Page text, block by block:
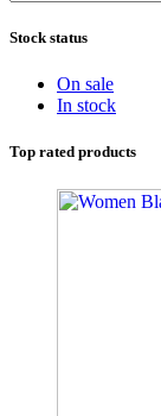
Stock status
On sale
In stock
Top rated products